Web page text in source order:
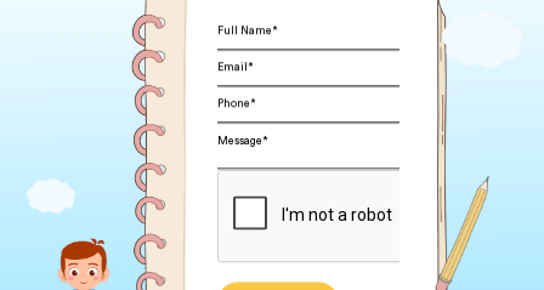
Full Name*
Email*
Phone*
Message*